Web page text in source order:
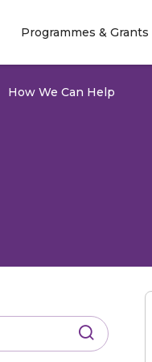
Programmes & Grants
How We Can Help